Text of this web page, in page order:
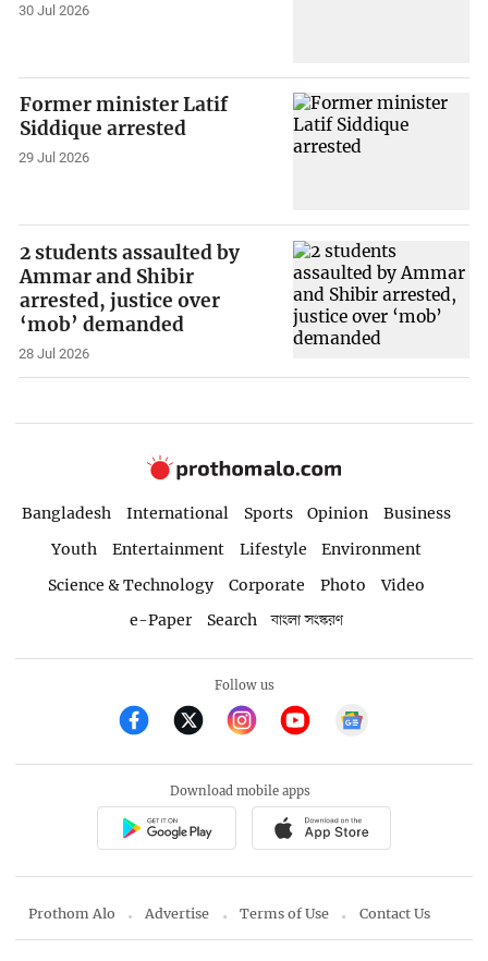
30 Jul 2026
Former minister Latif
Siddique arrested
29 Jul 2026
2 students assaulted by
Ammar and Shibir
arrested, justice over
‘mob’ demanded
28 Jul 2026
Bangladesh International Sports Opinion
Business
Youth
Entertainment Lifestyle
Environment
Science & Technology
Corporate Photo
Video
e-Paper
Search বাংলা সংস্করণ
Follow us
Download mobile apps
Prothom Alo Advertise Terms of Use Contact Us